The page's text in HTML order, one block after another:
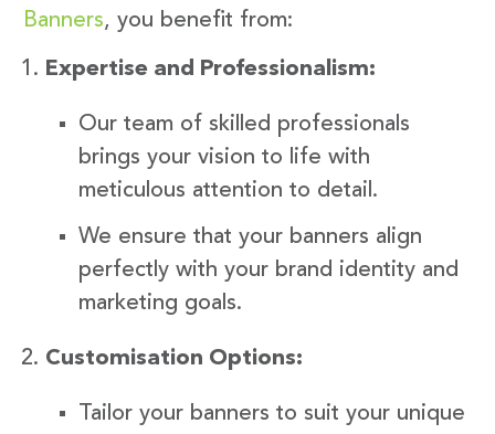
Banners, you benefit from:
Expertise and Professionalism:
Our team of skilled professionals
brings your vision to life with
meticulous attention to detail.
We ensure that your banners align
perfectly with your brand identity and
marketing goals.
Customisation Options:
Tailor your banners to suit your unique